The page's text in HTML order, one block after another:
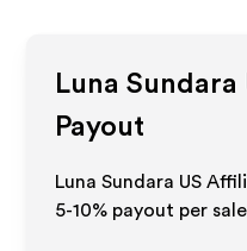
Luna Sundara
Payout
Luna Sundara US
5-10% payout per sale